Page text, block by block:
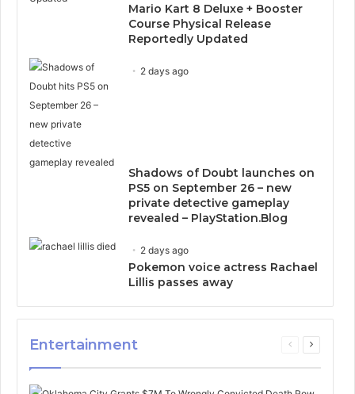
Mario Kart 8 Deluxe + Booster
Course Physical Release
Reportedly Updated
2 days ago
Shadows of Doubt launches on
PS5 on September 26 – new
private detective gameplay
revealed – PlayStation.Blog
2 days ago
Pokemon voice actress Rachael
Lillis passes away
Entertainment
Previous
Next